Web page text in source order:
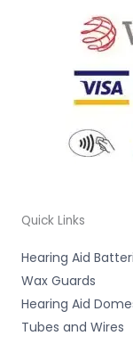
Quick Links
Hearing Aid
Wax Guards
Hearing Aid
Tubes and Wires